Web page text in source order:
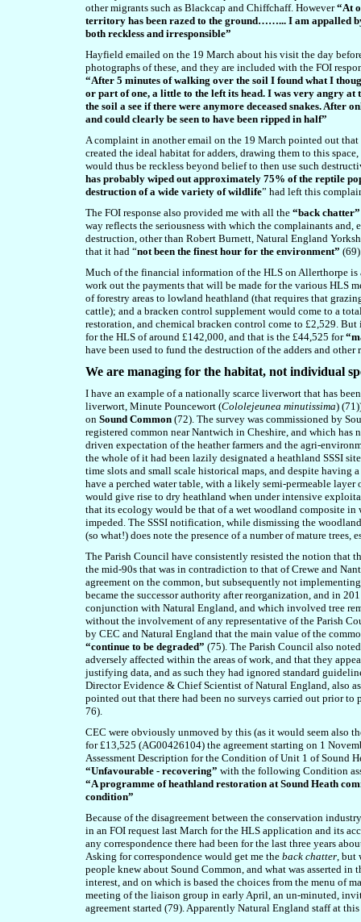
other migrants such as Blackcap and Chiffchaff. However“At
territory has been razed to the ground……... I am appalled
both reckless and irresponsible”
Hayfield emailed on the 19 March about his visit the day
photographs of these, and they are included with the FOI
“After 5 minutes of walking over the soil I found what I
or part of one, a little to the left its head. I was very angry at
the soil a see if there were anymore deceased snakes. After
and could clearly be seen to have been ripped in half”
A complaint in another email on the 19 March pointed out
created the ideal habitat for adders, drawing them to this
would thus be reckless beyond belief to then use such
has probably wiped out approximately 75% of the reptile
destruction of a wide variety of wildlife” had left this
The FOI response also provided me with all the “back chatter”
way reflects the seriousness with which the complainants
destruction, other than Robert Burnett, Natural England
that it had “not been the finest hour for the environment”
Much of the financial information of the HLS on Allerthorpe is
work out the payments that will be made for the various HLS
of forestry areas to lowland heathland (that requires that
cattle); and a bracken control supplement would come to a
restoration, and chemical bracken control come to £2,529.
for the HLS of around £142,000, and that is the £44,525 for
have been used to fund the destruction of the adders and
We are managing for the habitat, not individual
I have an example of a nationally scarce liverwort that has
liverwort, Minute Pouncewort (Cololejeunea minutissima)
on Sound Common (72). The survey was commissioned by
registered common near Nantwich in Cheshire, and which has
driven expectation of the heather farmers and the agri-
the whole of it had been lazily designated a heathland SSSI
time slots and small scale historical maps, and despite having
have a perched water table, with a likely semi-permeable
would give rise to dry heathland when under intensive
that its ecology would be that of a wet woodland composite in
impeded. The SSSI notification, while dismissing the
(so what!) does note the presence of a number of mature
The Parish Council have consistently resisted the notion that
the mid-90s that was in contradiction to that of Crewe and
agreement on the common, but subsequently not
became the successor authority after reorganization, and in
conjunction with Natural England, and which involved tree
without the involvement of any representative of the Parish
by CEC and Natural England that the main value of the
“continue to be degraded” (75). The Parish Council also
adversely affected within the areas of work, and that they
justifying data, and as such they had ignored standard
Director Evidence & Chief Scientist of Natural England, also
pointed out that there had been no surveys carried out prior
76).
CEC were obviously unmoved by this (as it would seem also
for £13,525 (AG00426104) the agreement starting on 1
Assessment Description for the Condition of Unit 1 of Sound
“Unfavourable - recovering” with the following Condition
“A programme of heathland restoration at Sound Heath
condition”
Because of the disagreement between the conservation
in an FOI request last March for the HLS application and its
any correspondence there had been for the last three years
Asking for correspondence would get me the back chatter, but
people knew about Sound Common, and what was asserted
interest, and on which is based the choices from the menu of
meeting of the liaison group in early April, an un-minuted,
agreement started (79). Apparently Natural England staff at